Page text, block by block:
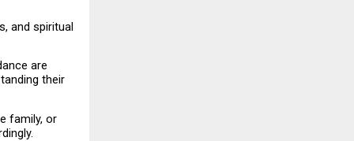
and spiritual
are
their
family, or